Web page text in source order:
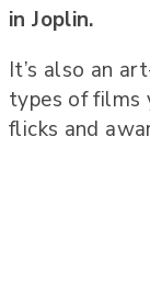
in Joplin.
It’s also an
types of films
flicks and